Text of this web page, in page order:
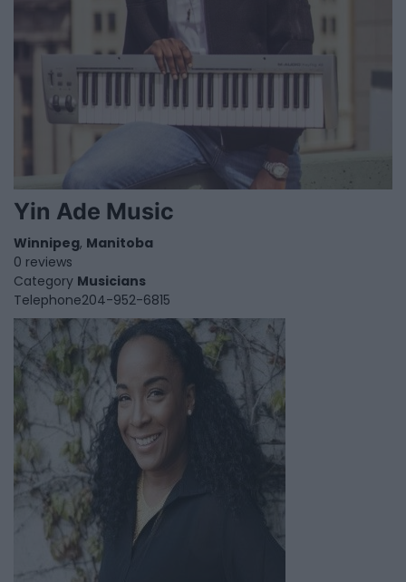
Yin Ade Music
Winnipeg, Manitoba
0 reviews
Category Musicians
Telephone204-952-6815